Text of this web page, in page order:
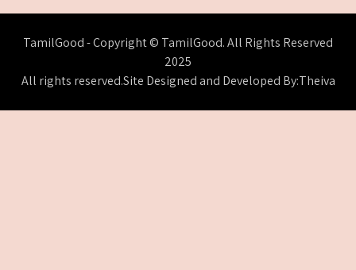
TamilGood - Copyright © TamilGood. All Rights Reserved
2025
All rights reserved.Site Designed and Developed By:Theiva